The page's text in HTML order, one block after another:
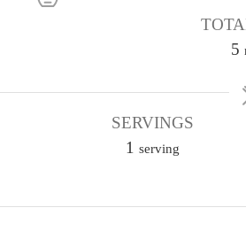
5
SERVINGS
1 serving